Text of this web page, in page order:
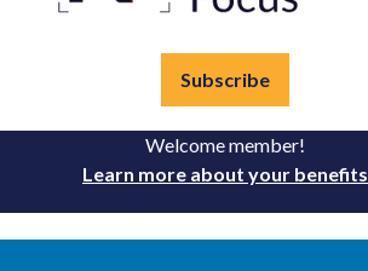
Subscribe
Welcome member!
Learn more about your benefits